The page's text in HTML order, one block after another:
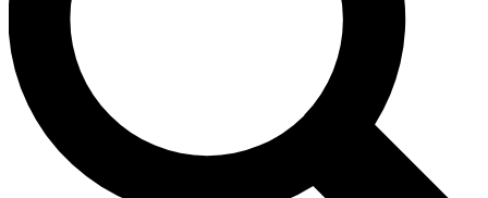
news, gear reviews, lessons and exclusive offers.
Contact me with news and offers from other Future
brands